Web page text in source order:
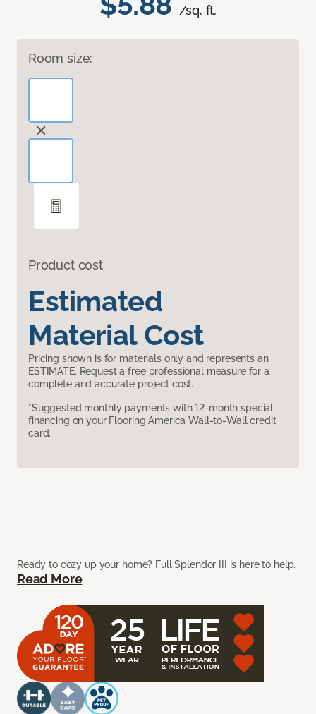
/sq. ft.
Room size:
Product cost
Estimated
Material Cost
Pricing shown is for materials only and represents an
ESTIMATE. Request a free professional measure for a
complete and accurate project cost.
*Suggested monthly payments with 12-month special
financing on your Flooring America Wall-to-Wall credit
card.
Ready to cozy up your home? Full Splendor III is here to help.
Read More